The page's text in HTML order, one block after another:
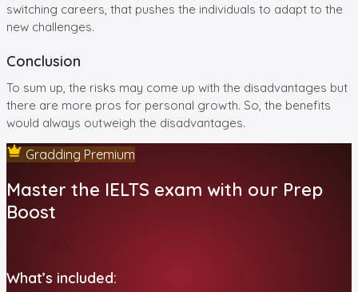
switching careers, that pushes the individuals to adapt to the
new challenges.
Conclusion
To sum up, the risks may come up with the disadvantages but
there are more pros for personal growth. So, the benefits
would always outweigh the disadvantages.
Gradding Premium
Master the IELTS exam with our Prep
Boost
What’s included: